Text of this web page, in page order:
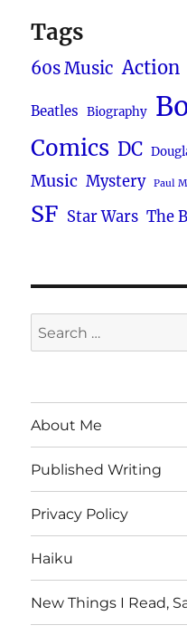
Tags
60s Music Action
Beatles Biography
Comics DC
Music Mystery Paul
SF Star Wars The
Search
for:
About Me
Published Writing
Privacy Policy
Haiku
New Things I Read,